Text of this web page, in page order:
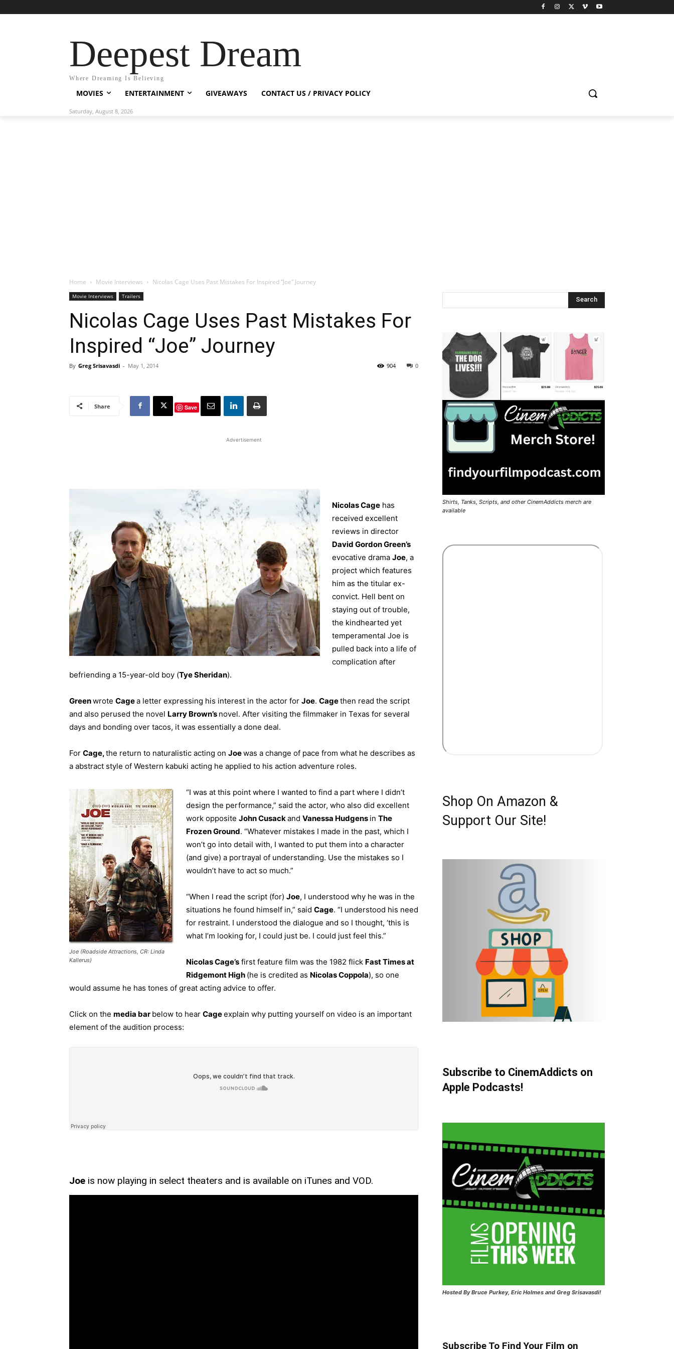
Deepest Dream
Where Dreaming Is Believing
MOVIES ENTERTAINMENT GIVEAWAYS CONTACT US / PRIVACY POLICY
Saturday, August 8, 2026
Home Movie Interviews Nicolas Cage Uses Past Mistakes For Inspired “Joe” Journey
Movie Interviews Trailers
Nicolas Cage Uses Past Mistakes For
Inspired “Joe” Journey
By Greg Srisavasdi - May 1, 2014 0
904
Share Save
Advertisement
Nicolas Cage has
received excellent
reviews in director
David Gordon Green’s
evocative drama Joe, a
project which features
him as the titular ex-
convict. Hell bent on
staying out of trouble,
the kindhearted yet
temperamental Joe is
pulled back into a life of
complication after
befriending a 15-year-old boy (Tye Sheridan).
Greenwrote Cagea letter expressing his interest in the actor for Joe. Cagethen read the script
and also perused the novel Larry Brown’s novel. After visiting the filmmaker in Texas for several
days and bonding over tacos, it was essentially a done deal.
For Cage,the return to naturalistic acting on Joewas a change of pace from what he describes as
a abstract style of Western kabuki acting he applied to his action adventure roles.
Joe (Roadside Attractions, CR: Linda
Kallerus)
“I was at this point where I wanted to find a part where I didn’t
design the performance,” said the actor, who also did excellent
work opposite John Cusack and Vanessa Hudgens in The
Frozen Ground. “Whatever mistakes I made in the past, which I
won’t go into detail with, I wanted to put them into a character
(and give) a portrayal of understanding. Use the mistakes so I
wouldn’t have to act so much.”
“When I read the script (for) Joe, I understood why he was in the
situations he found himself in,” said Cage. “I understood his need
for restraint. I understood the dialogue and so I thought, ‘this is
what I’m looking for, I could just be. I could just feel this.”
Nicolas Cage’s first feature film was the 1982 flick Fast Times at
Ridgemont High (he is credited as Nicolas Coppola), so one
would assume he has tones of great acting advice to offer.
Click on the media bar below to hear Cageexplain why putting yourself on video is an important
element of the audition process:
Joe is now playing in select theaters and is available on iTunes and VOD.
Shirts, Tanks, Scripts, and other CinemAddicts merch are
available
Shop On Amazon &
Support Our Site!
Subscribe to CinemAddicts on
Apple Podcasts!
Hosted By Bruce Purkey, Eric Holmes and Greg Srisavasdi!
Subscribe To Find Your Film on